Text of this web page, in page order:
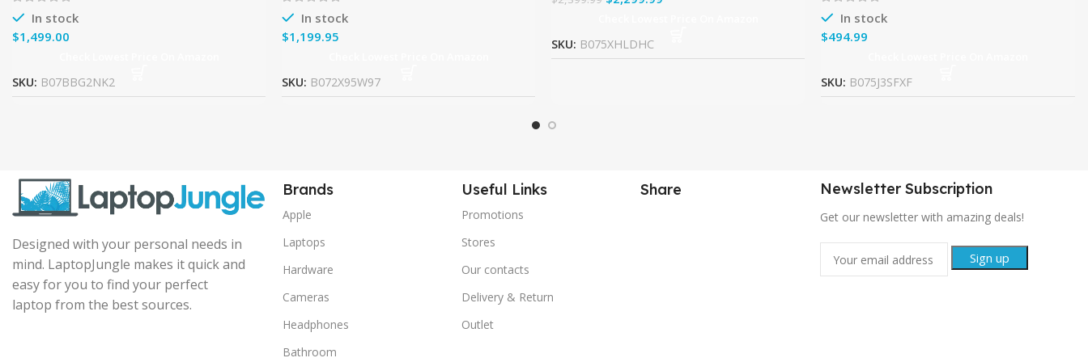
In stock
$
SKU: B07BBG2NK2
In stock
$
SKU: B072X95W97
SKU: B075XHLDHC
In stock
$
SKU: B075J3SFXF
Designed with your personal needs in
mind. LaptopJungle makes it quick and
easy for you to find your perfect
laptop from the best sources.
Brands
Apple
Laptops
Hardware
Cameras
Headphones
Bathroom
Useful Links
Promotions
Stores
Our contacts
Delivery & Return
Outlet
Share Newsletter Subscription
Get our newsletter with amazing deals!